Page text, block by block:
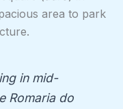
area to park
in mid-
Romaria do